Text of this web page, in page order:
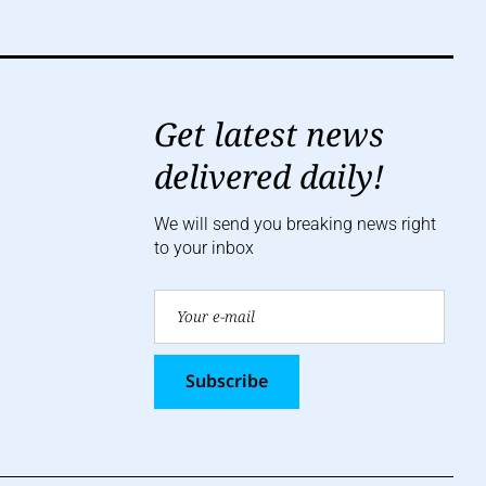
Get latest news
delivered daily!
We will send you breaking news right
to your inbox
Subscribe